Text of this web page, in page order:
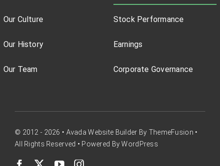
Our Culture
Our History
Our Team
Stock Performance
Earnings
Corporate Governance
© 2012 - 2026 • Avada Website Builder By ThemeFusion •
All Rights Reserved • Powered ByWordPress